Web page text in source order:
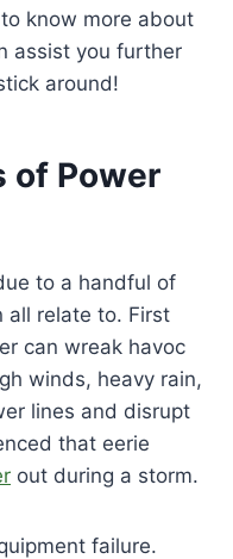
know more about
assist you further
around!
of Power
to a handful of
all relate to. First
can wreak havoc
winds, heavy rain,
lines and disrupt
that eerie
out during a storm.
failure.